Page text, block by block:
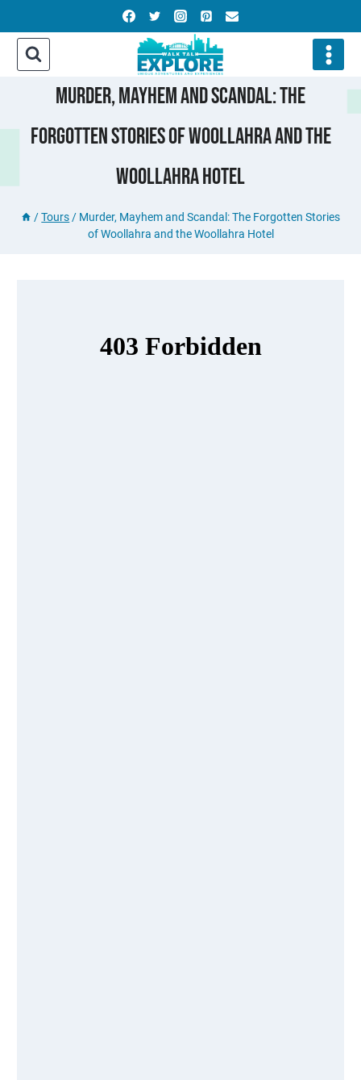
to
content
Murder, Mayhem And Scandal: The
Forgotten Stories Of Woollahra And The
Woollahra Hotel
/ Tours / Murder, Mayhem and Scandal: The Forgotten Stories
of Woollahra and the Woollahra Hotel